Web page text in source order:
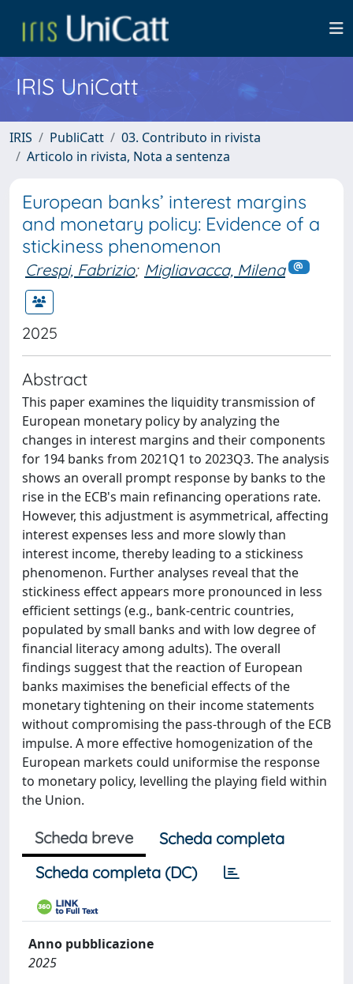
IRIS UniCatt
IRIS PubliCatt
03. Contributo in rivista
Articolo in rivista, Nota a sentenza
European banks’ interest margins
and monetary policy: Evidence of a
stickiness phenomenon
Crespi, Fabrizio; Migliavacca, Milena
2025
Abstract
This paper examines the liquidity transmission of
European monetary policy by analyzing the
changes in interest margins and their components
for 194 banks from 2021Q1 to 2023Q3. The analysis
shows an overall prompt response by banks to the
rise in the ECB's main refinancing operations rate.
However, this adjustment is asymmetrical, affecting
interest expenses less and more slowly than
interest income, thereby leading to a stickiness
phenomenon. Further analyses reveal that the
stickiness effect appears more pronounced in less
efficient settings (e.g., bank-centric countries,
populated by small banks and with low degree of
financial literacy among adults). The overall
findings suggest that the reaction of European
banks maximises the beneficial effects of the
monetary tightening on their income statements
without compromising the pass-through of the ECB
impulse. A more effective homogenization of the
European markets could uniformise the response
to monetary policy, levelling the playing field within
the Union.
Scheda breve
Scheda completa
Scheda completa (DC)
Anno pubblicazione
2025